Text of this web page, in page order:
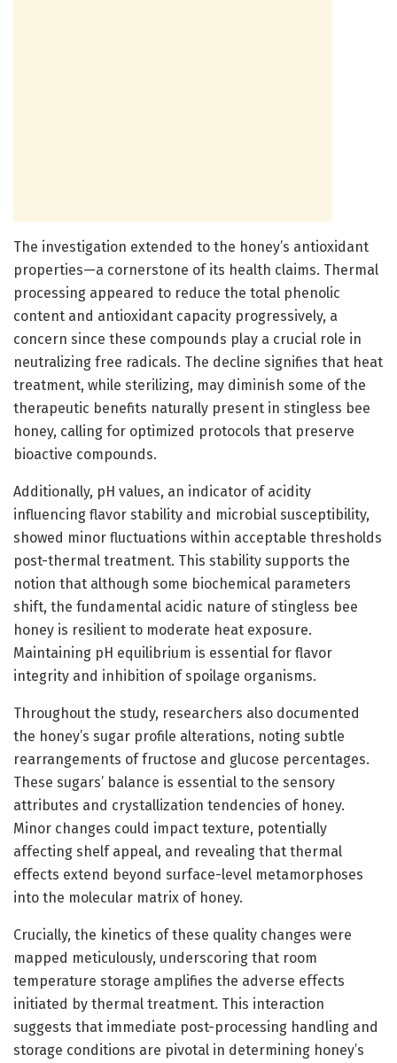
The investigation extended to the honey’s antioxidant
properties—a cornerstone of its health claims. Thermal
processing appeared to reduce the total phenolic
content and antioxidant capacity progressively, a
concern since these compounds play a crucial role in
neutralizing free radicals. The decline signifies that heat
treatment, while sterilizing, may diminish some of the
therapeutic benefits naturally present in stingless bee
honey, calling for optimized protocols that preserve
bioactive compounds.
Additionally, pH values, an indicator of acidity
influencing flavor stability and microbial susceptibility,
showed minor fluctuations within acceptable thresholds
post-thermal treatment. This stability supports the
notion that although some biochemical parameters
shift, the fundamental acidic nature of stingless bee
honey is resilient to moderate heat exposure.
Maintaining pH equilibrium is essential for flavor
integrity and inhibition of spoilage organisms.
Throughout the study, researchers also documented
the honey’s sugar profile alterations, noting subtle
rearrangements of fructose and glucose percentages.
These sugars’ balance is essential to the sensory
attributes and crystallization tendencies of honey.
Minor changes could impact texture, potentially
affecting shelf appeal, and revealing that thermal
effects extend beyond surface-level metamorphoses
into the molecular matrix of honey.
Crucially, the kinetics of these quality changes were
mapped meticulously, underscoring that room
temperature storage amplifies the adverse effects
initiated by thermal treatment. This interaction
suggests that immediate post-processing handling and
storage conditions are pivotal in determining honey’s